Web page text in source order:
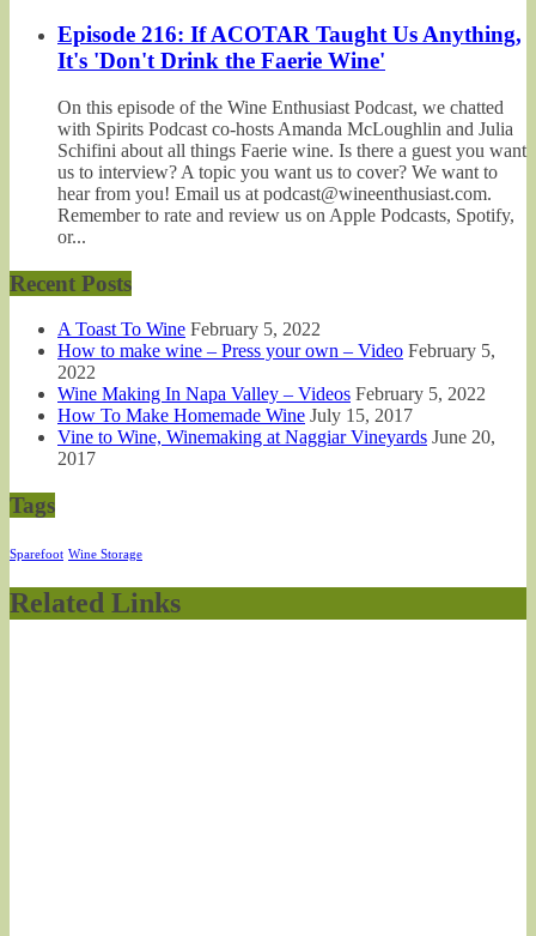
Episode 216: If ACOTAR Taught Us Anything,
It's 'Don't Drink the Faerie Wine'
On this episode of the Wine Enthusiast Podcast, we chatted
with Spirits Podcast co-hosts Amanda McLoughlin and Julia
Schifini about all things Faerie wine. Is there a guest you want
us to interview? A topic you want us to cover? We want to
hear from you! Email us at podcast@wineenthusiast.com.
Remember to rate and review us on Apple Podcasts, Spotify,
or...
Recent Posts
A Toast To Wine February 5, 2022
How to make wine – Press your own – Video February 5,
2022
Wine Making In Napa Valley – Videos February 5, 2022
How To Make Homemade Wine July 15, 2017
Vine to Wine, Winemaking at Naggiar Vineyards June 20,
2017
Tags
Sparefoot Wine Storage
Related Links